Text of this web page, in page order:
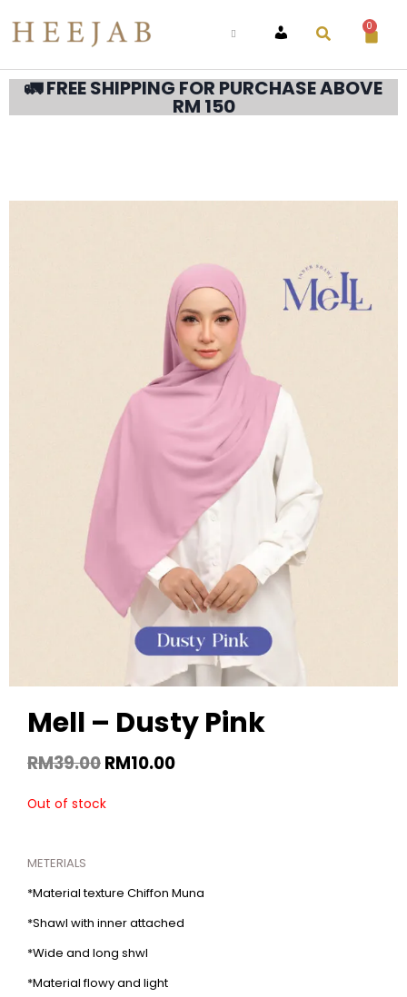
ACCOUNT
0
🚛 FREE SHIPPING FOR PURCHASE ABOVE
RM 150
Mell – Dusty Pink
RM39.00RM10.00
Out of stock
METERIALS
*Material texture Chiffon Muna
*Shawl with inner attached
*Wide and long shwl
*Material flowy and light